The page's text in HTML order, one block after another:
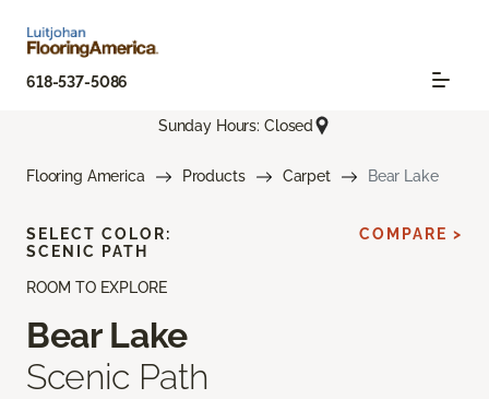
618-537-5086
Sunday Hours: Closed
Flooring America Products Carpet Bear Lake
ROOM TO EXPLORE
Bear Lake
Scenic Path
SELECT COLOR:
SCENIC PATH
COMPARE >